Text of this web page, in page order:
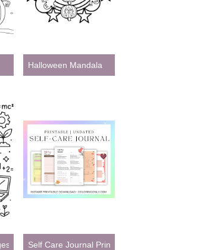
Halloween Mandala
Self Care Journal Printables: Your Guide to Daily